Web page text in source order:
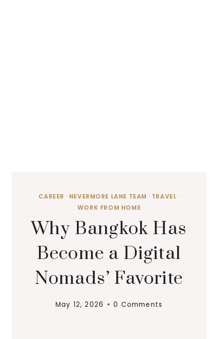
CAREER · NEVERMORE LANE TEAM · TRAVEL ·
WORK FROM HOME
Why Bangkok Has
Become a Digital
Nomads’ Favorite
May 12, 2026 0 Comments